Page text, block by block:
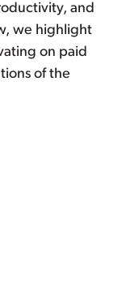
and
we highlight
on paid
of the